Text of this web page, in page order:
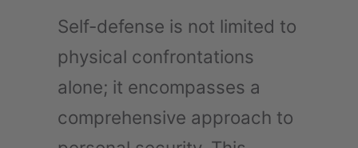
Self-defense is not limited to
physical confrontations
alone; it encompasses a
comprehensive approach to